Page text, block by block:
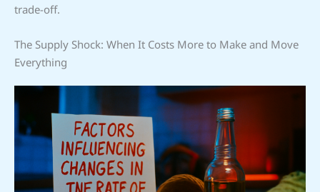
trade-off.
The Supply Shock: When It Costs More to Make and Move
Everything